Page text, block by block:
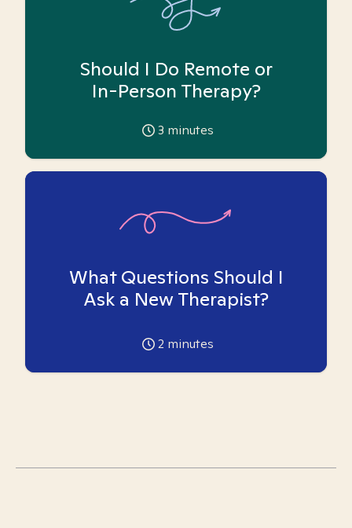
Should I Do Remote or
In-Person Therapy?
3 minutes
What Questions Should I
Ask a New Therapist?
2 minutes